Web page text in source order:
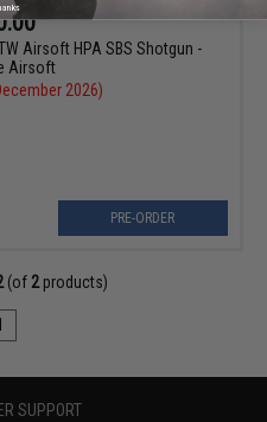
Airsoft HPA SBS Shotgun -
Airsoft
2026)
PRE-ORDER
(of 2products)
SUPPORT